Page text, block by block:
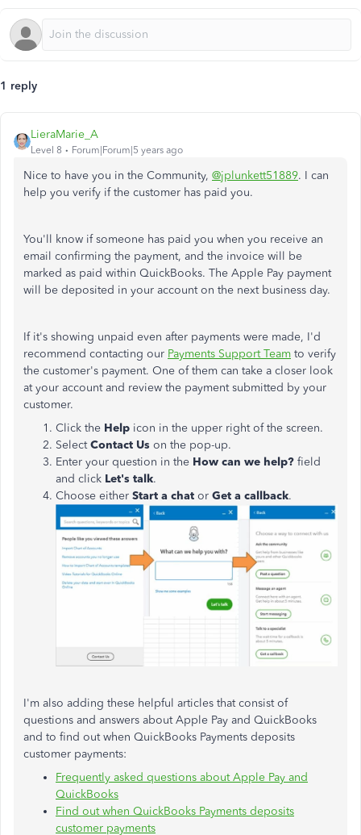
1 reply
LieraMarie_A
Level 8 Forum|Forum|5 years ago
Nice to have you in the Community, @jplunkett51889. I can
help you verify if the customer has paid you.
You'll know if someone has paid you when you receive an
email confirming the payment, and the invoice will be
marked as paid within QuickBooks. The Apple Pay payment
will be deposited in your account on the next business day.
If it's showing unpaid even after payments were made, I'd
recommend contacting our Payments Support Team to verify
the customer's payment. One of them can take a closer look
at your account and review the payment submitted by your
customer.
Click the Help icon in the upper right of the screen.
SelectContact Us on the pop-up.
Enter your question in the How can we help? field
and click Let's talk.
Choose either Start a chat or Get a callback.
I'm also adding these helpful articles that consist of
questions and answers about Apple Pay and QuickBooks
and to find out when QuickBooks Payments deposits
customer payments:
Frequently asked questions about Apple Pay and
QuickBooks
Find out when QuickBooks Payments deposits
customer payments